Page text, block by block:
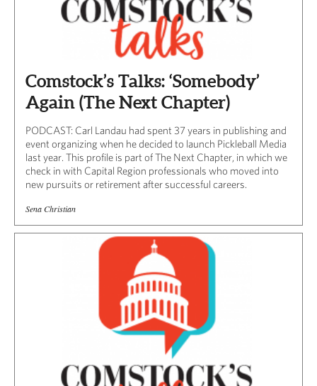
Comstock’s Talks: ‘Somebody’
Again (The Next Chapter)
PODCAST: Carl Landau had spent 37 years in publishing and
event organizing when he decided to launch Pickleball Media
last year. This profile is part of The Next Chapter, in which we
check in with Capital Region professionals who moved into
new pursuits or retirement after successful careers.
Sena Christian